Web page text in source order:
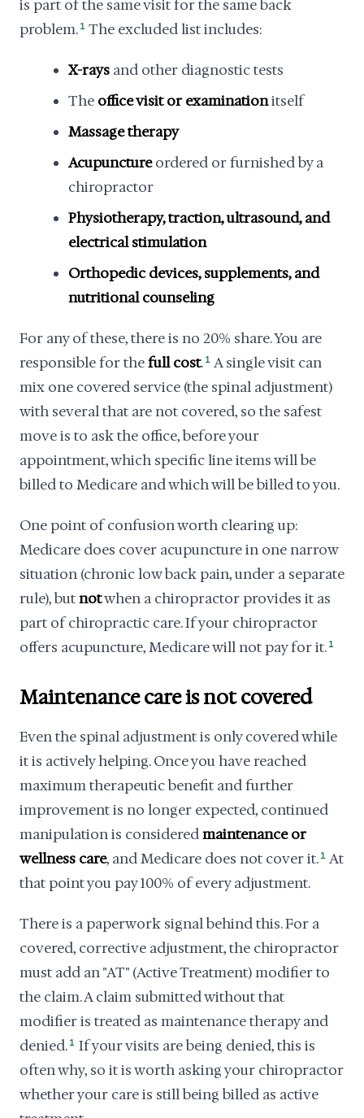
is part of the same visit for the same back
problem. 1 The excluded list includes:
X-rays and other diagnostic tests
The office visit or examinationitself
Massage therapy
Acupunctureordered or furnished by a
chiropractor
Physiotherapy, traction, ultrasound, and
electrical stimulation
Orthopedic devices, supplements, and
nutritional counseling
For any of these, there is no 20% share. You are
responsible for thefull cost. 1 A single visit can
mix one covered service (the spinal adjustment)
with several that are not covered, so the safest
move is to ask the office, before your
appointment, which specific line items will be
billed to Medicare and which will be billed to you.
One point of confusion worth clearing up:
Medicare does cover acupuncture in one narrow
situation (chronic low back pain, under a separate
rule), butnotwhen a chiropractor provides it as
part of chiropractic care. If your chiropractor
offers acupuncture, Medicare will not pay for it. 1
Maintenance care is not covered
Even the spinal adjustment is only covered while
it is actively helping. Once you have reached
maximum therapeutic benefit and further
improvement is no longer expected, continued
manipulation is consideredmaintenance or
wellness care, and Medicare does not cover it. 1 At
that point you pay 100% of every adjustment.
There is a paperwork signal behind this. For a
covered, corrective adjustment, the chiropractor
must add an "AT" (Active Treatment) modifier to
the claim. A claim submitted without that
modifier is treated as maintenance therapy and
denied. 1 If your visits are being denied, this is
often why, so it is worth asking your chiropractor
whether your care is still being billed as active